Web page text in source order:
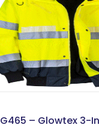
G465 – Glowtex 3-